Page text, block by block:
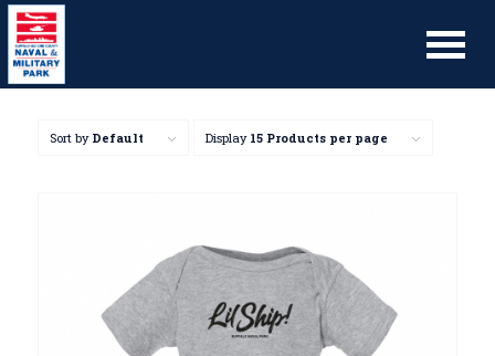
Sort by Default Display 15 Products per page